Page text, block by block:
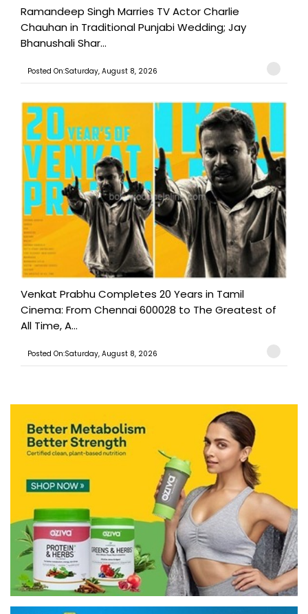
Ramandeep Singh Marries TV Actor Charlie
Chauhan in Traditional Punjabi Wedding; Jay
Bhanushali Shar...
Posted On:Saturday, August 8, 2026
Venkat Prabhu Completes 20 Years in Tamil
Cinema: From Chennai 600028 to The Greatest of
All Time, A...
Posted On:Saturday, August 8, 2026